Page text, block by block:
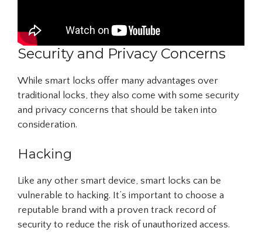
Security and Privacy Concerns
While smart locks offer many advantages over
traditional locks, they also come with some security
and privacy concerns that should be taken into
consideration.
Hacking
Like any other smart device, smart locks can be
vulnerable to hacking. It’s important to choose a
reputable brand with a proven track record of
security to reduce the risk of unauthorized access.